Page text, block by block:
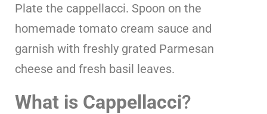
Plate the cappellacci. Spoon on the
homemade tomato cream sauce and
garnish with freshly grated Parmesan
cheese and fresh basil leaves.
What is Cappellacci?